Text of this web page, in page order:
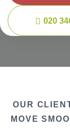
020
OUR
MOVE